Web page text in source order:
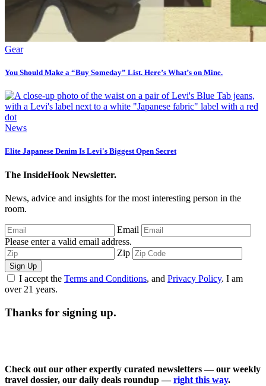
Gear
You Should Make a “Buy Someday” List. Here’s What’s on Mine.
News
Elite Japanese Denim Is Levi's Biggest Open Secret
The InsideHook Newsletter.
News, advice and insights for the most interesting person in the
room.
Email
Please enter a valid email address.
Zip
Sign Up
I accept the Terms and Conditions, and Privacy Policy. I am
over 21 years.
Thanks for signing up.
Check out our other expertly curated newsletters — our weekly
travel dossier, our daily deals roundup —right this way.